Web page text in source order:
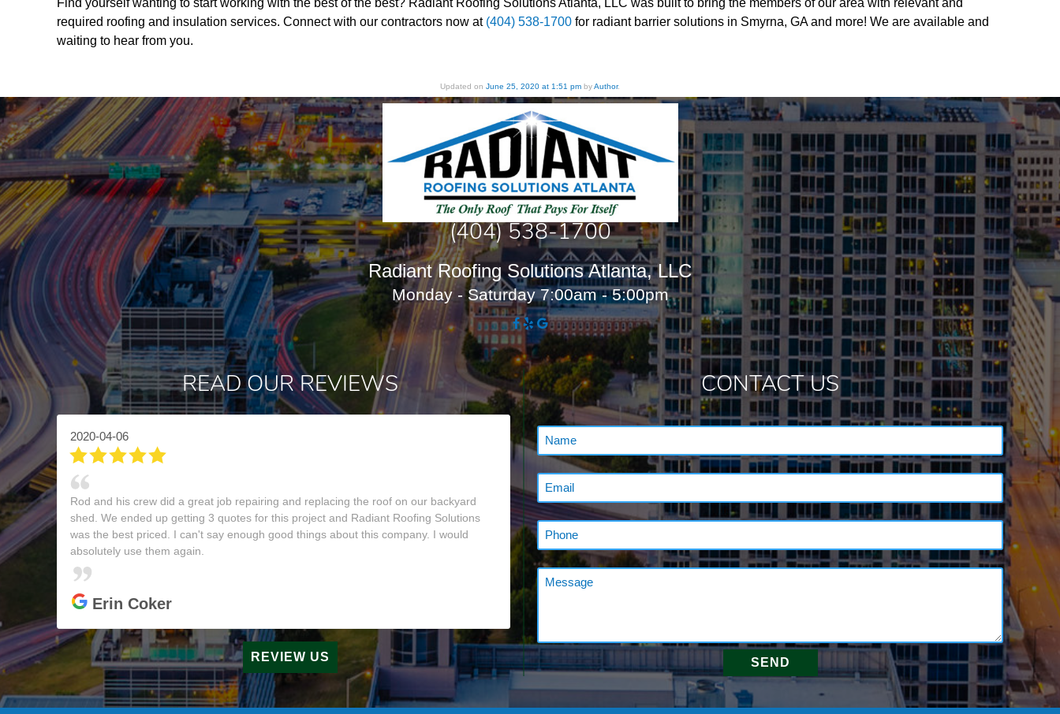
required roofing and insulation services. Connect with our contractors now at (404) 538-1700 for radiant barrier solutions in Smyrna, GA and more! We are available and
waiting to hear from you.
Updated on June 25, 2020 at 1:51 pm byAuthor.
(404) 538-1700
Radiant Roofing Solutions Atlanta, LLC
Monday - Saturday 7:00am - 5:00pm
READ OUR REVIEWS
2020-04-06
Rod and his crew did a great job repairing and replacing the roof on our backyard
shed. We ended up getting 3 quotes for this project and Radiant Roofing Solutions
was the best priced. I can't say enough good things about this company. I would
absolutely use them again.
Erin Coker
REVIEW US
CONTACT US